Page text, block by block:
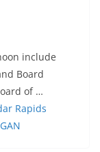
include
Board
of …
Rapids